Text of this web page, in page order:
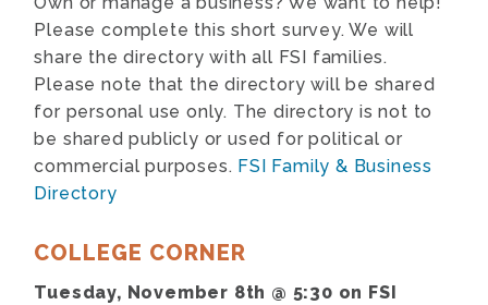
Please complete this short survey. We will
share the directory with all FSI families.
Please note that the directory will be shared
for personal use only. The directory is not to
be shared publicly or used for political or
commercial purposes. FSI Family & Business
Directory
COLLEGE CORNER
Tuesday, November 8th @ 5:30 on FSI